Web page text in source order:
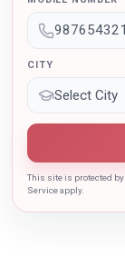
the growth of
CITY
This site is protected
Service apply.